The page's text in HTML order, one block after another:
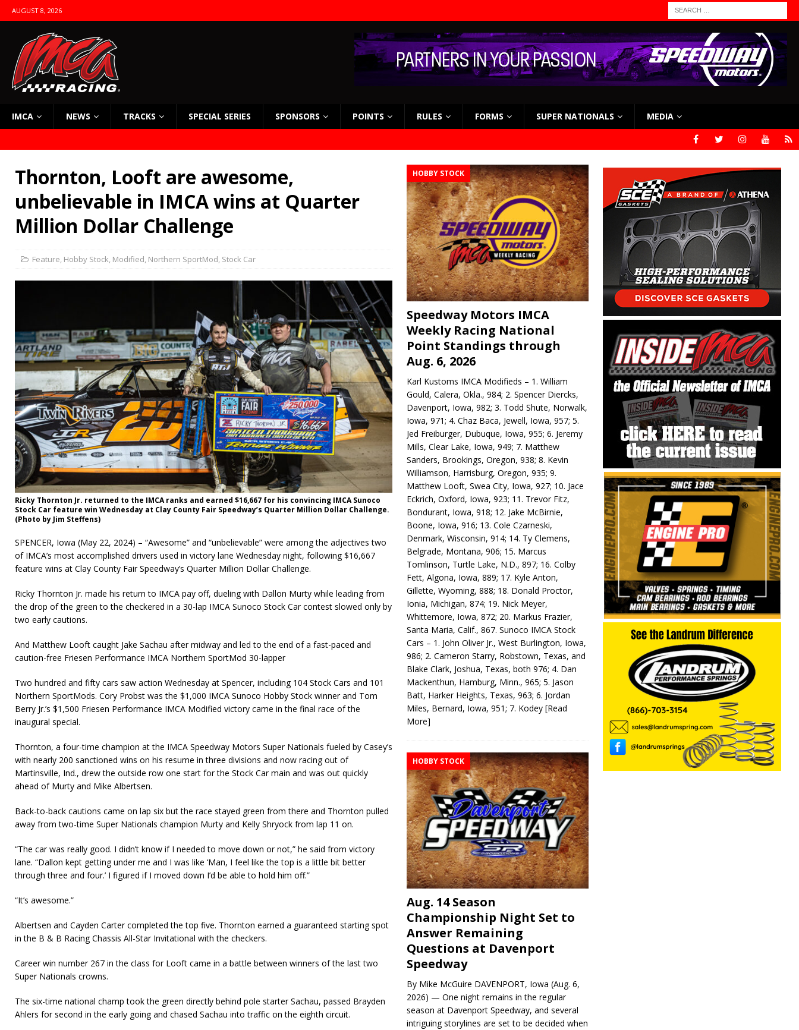
AUGUST 8, 2026
IMCA NEWS TRACKS SPECIAL SERIES SPONSORS POINTS RULES FORMS SUPER NATIONALS MEDIA
Thornton, Looft are awesome,
unbelievable in IMCA wins at Quarter
Million Dollar Challenge
Feature, Hobby Stock, Modified, Northern SportMod, Stock Car
Ricky Thornton Jr. returned to the IMCA ranks and earned $16,667 for his convincing IMCA Sunoco
Stock Car feature win Wednesday at Clay County Fair Speedway’s Quarter Million Dollar Challenge.
(Photo by Jim Steffens)
SPENCER, Iowa (May 22, 2024) – “Awesome” and “unbelievable” were among the adjectives two
of IMCA’s most accomplished drivers used in victory lane Wednesday night, following $16,667
feature wins at Clay County Fair Speedway’s Quarter Million Dollar Challenge.
Ricky Thornton Jr. made his return to IMCA pay off, dueling with Dallon Murty while leading from
the drop of the green to the checkered in a 30-lap IMCA Sunoco Stock Car contest slowed only by
two early cautions.
And Matthew Looft caught Jake Sachau after midway and led to the end of a fast-paced and
caution-free Friesen Performance IMCA Northern SportMod 30-lapper
Two hundred and fifty cars saw action Wednesday at Spencer, including 104 Stock Cars and 101
Northern SportMods. Cory Probst was the $1,000 IMCA Sunoco Hobby Stock winner and Tom
Berry Jr.’s $1,500 Friesen Performance IMCA Modified victory came in the final race of the
inaugural special.
Thornton, a four-time champion at the IMCA Speedway Motors Super Nationals fueled by Casey’s
with nearly 200 sanctioned wins on his resume in three divisions and now racing out of
Martinsville, Ind., drew the outside row one start for the Stock Car main and was out quickly
ahead of Murty and Mike Albertsen.
Back-to-back cautions came on lap six but the race stayed green from there and Thornton pulled
away from two-time Super Nationals champion Murty and Kelly Shryock from lap 11 on.
“The car was really good. I didn’t know if I needed to move down or not,” he said from victory
lane. “Dallon kept getting under me and I was like ‘Man, I feel like the top is a little bit better
through three and four.’ I figured if I moved down I’d be able to hold him off.”
“It’s awesome.”
Albertsen and Cayden Carter completed the top five. Thornton earned a guaranteed starting spot
in the B & B Racing Chassis All-Star Invitational with the checkers.
Career win number 267 in the class for Looft came in a battle between winners of the last two
Super Nationals crowns.
The six-time national champ took the green directly behind pole starter Sachau, passed Brayden
Ahlers for second in the early going and chased Sachau into traffic on the eighth circuit.
HOBBY STOCK
Speedway Motors IMCA
Weekly Racing National
Point Standings through
Aug. 6, 2026
Karl Kustoms IMCA Modifieds – 1. William
Gould, Calera, Okla., 984; 2. Spencer Diercks,
Davenport, Iowa, 982; 3. Todd Shute, Norwalk,
Iowa, 971; 4. Chaz Baca, Jewell, Iowa, 957; 5.
Jed Freiburger, Dubuque, Iowa, 955; 6. Jeremy
Mills, Clear Lake, Iowa, 949; 7. Matthew
Sanders, Brookings, Oregon, 938; 8. Kevin
Williamson, Harrisburg, Oregon, 935; 9.
Matthew Looft, Swea City, Iowa, 927; 10. Jace
Eckrich, Oxford, Iowa, 923; 11. Trevor Fitz,
Bondurant, Iowa, 918; 12. Jake McBirnie,
Boone, Iowa, 916; 13. Cole Czarneski,
Denmark, Wisconsin, 914; 14. Ty Clemens,
Belgrade, Montana, 906; 15. Marcus
Tomlinson, Turtle Lake, N.D., 897; 16. Colby
Fett, Algona, Iowa, 889; 17. Kyle Anton,
Gillette, Wyoming, 888; 18. Donald Proctor,
Ionia, Michigan, 874; 19. Nick Meyer,
Whittemore, Iowa, 872; 20. Markus Frazier,
Santa Maria, Calif., 867. Sunoco IMCA Stock
Cars – 1. John Oliver Jr., West Burlington, Iowa,
986; 2. Cameron Starry, Robstown, Texas, and
Blake Clark, Joshua, Texas, both 976; 4. Dan
Mackenthun, Hamburg, Minn., 965; 5. Jason
Batt, Harker Heights, Texas, 963; 6. Jordan
Miles, Bernard, Iowa, 951; 7. Kodey[Read
More]
HOBBY STOCK
Aug. 14 Season
Championship Night Set to
Answer Remaining
Questions at Davenport
Speedway
By Mike McGuire DAVENPORT, Iowa (Aug. 6,
2026) — One night remains in the regular
season at Davenport Speedway, and several
intriguing storylines are set to be decided when